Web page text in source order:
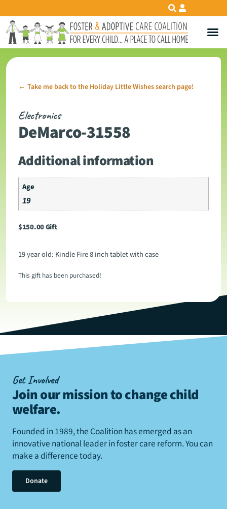
← Take me back to the Holiday Little Wishes search page!
Electronics
DeMarco-31558
Additional information
Age
19
$150.00Gift
19 year old: Kindle Fire 8 inch tablet with case
This gift has been purchased!
Get Involved
Join our mission to change child
welfare.
Founded in 1989, the Coalition has emerged as an
innovative national leader in foster care reform. You can
make a difference today.
Donate